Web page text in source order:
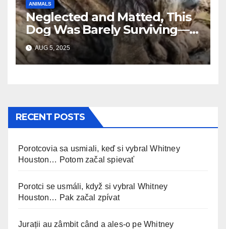
ANIMALS
Neglected and Matted, This
Dog Was Barely Surviving—
Until Help Finally Came
AUG 5, 2025
RECENT POSTS
Porotcovia sa usmiali, keď si vybral Whitney
Houston… Potom začal spievať
Porotci se usmáli, když si vybral Whitney
Houston… Pak začal zpívat
Jurații au zâmbit când a ales-o pe Whitney